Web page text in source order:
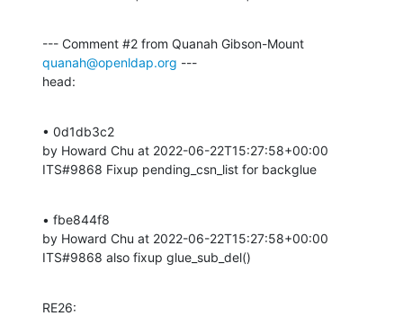
quanah@openldap.org ---
head:
• 0d1db3c2
by Howard Chu at 2022-06-22T15:27:58+00:00
ITS#9868 Fixup pending_csn_list for backglue
• fbe844f8
by Howard Chu at 2022-06-22T15:27:58+00:00
ITS#9868 also fixup glue_sub_del()
RE26: